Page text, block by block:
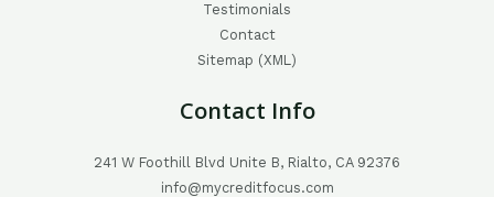
Testimonials
Contact
Sitemap (XML)
Contact Info
241 W Foothill Blvd Unite B, Rialto, CA 92376
info@mycreditfocus.com